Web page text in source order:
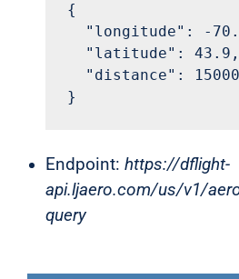
{
"longitude": -
  "latitude": 43.9,
  "distance": 15000
}
Endpoint: https://dflight-
api.ljaero.com/us/v1/
query